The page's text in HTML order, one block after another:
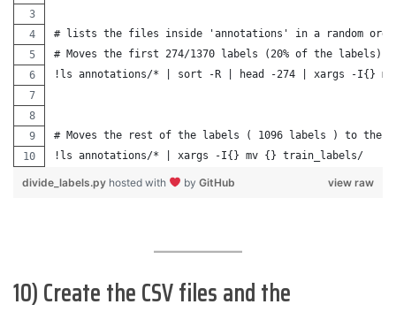
# lists the files inside 'annotations' in a random
# Moves the first 274/1370 labels (20% of the
!ls annotations/* | sort -R | head -274 | xargs -I{}
# Moves the rest of the labels ( 1096 labels ) to
!ls annotations/* | xargs -I{} mv {} train_labels/
view raw
divide_labels.py hosted with by GitHub
10) Create the CSV files and the